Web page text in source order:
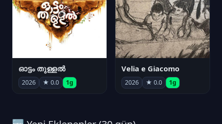
ഓട്ടം തുള്ളൽ
2026 ★ 0.0 1g
Velia e Giacomo
2026 ★ 0.0 1g